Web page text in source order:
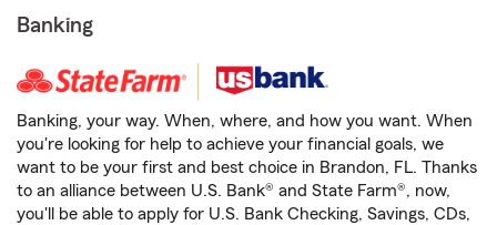
Banking
Banking, your way. When, where, and how you want. When
you're looking for help to achieve your financial goals, we
want to be your first and best choice in Brandon, FL. Thanks
to an alliance between U.S. Bank® and State Farm®, now,
you'll be able to apply for U.S. Bank Checking, Savings, CDs,